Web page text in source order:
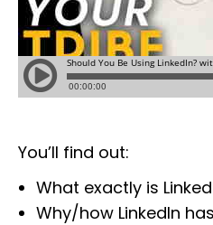
You’ll find out:
What exactly is
Why/how LinkedIn